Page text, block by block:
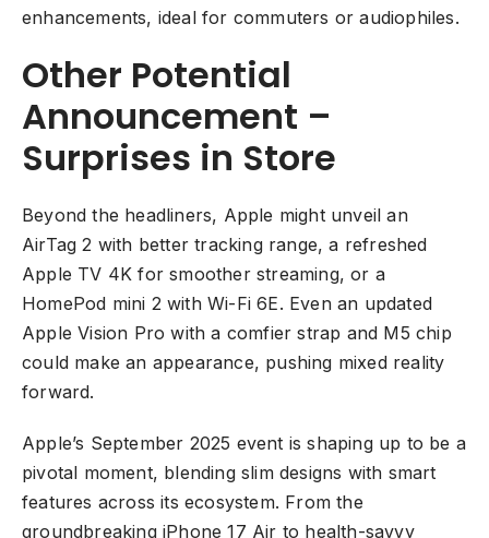
enhancements, ideal for commuters or audiophiles.
Other Potential
Announcement –
Surprises in Store
Beyond the headliners, Apple might unveil an
AirTag 2 with better tracking range, a refreshed
Apple TV 4K for smoother streaming, or a
HomePod mini 2 with Wi-Fi 6E. Even an updated
Apple Vision Pro with a comfier strap and M5 chip
could make an appearance, pushing mixed reality
forward.
Apple’s September 2025 event is shaping up to be a
pivotal moment, blending slim designs with smart
features across its ecosystem. From the
groundbreaking iPhone 17 Air to health-savvy